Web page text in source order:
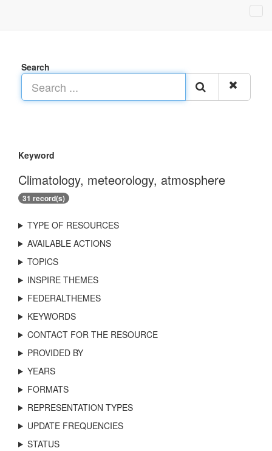
Search
Keyword
Climatology, meteorology, atmosphere
31 record(s)
TYPE OF RESOURCES
AVAILABLE ACTIONS
TOPICS
INSPIRE THEMES
FEDERALTHEMES
KEYWORDS
CONTACT FOR THE RESOURCE
PROVIDED BY
YEARS
FORMATS
REPRESENTATION TYPES
UPDATE FREQUENCIES
STATUS